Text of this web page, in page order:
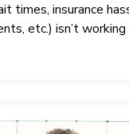
times, insurance
etc.) isn’t working